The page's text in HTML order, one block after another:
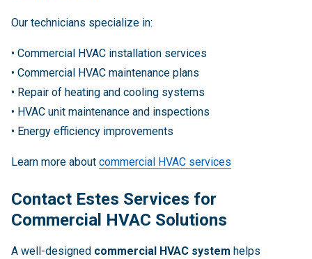
Our technicians specialize in:
• Commercial HVAC installation services
• Commercial HVAC maintenance plans
• Repair of heating and cooling systems
• HVAC unit maintenance and inspections
• Energy efficiency improvements
Learn more about commercial HVAC services
Contact Estes Services for
Commercial HVAC Solutions
A well-designed commercial HVAC system helps